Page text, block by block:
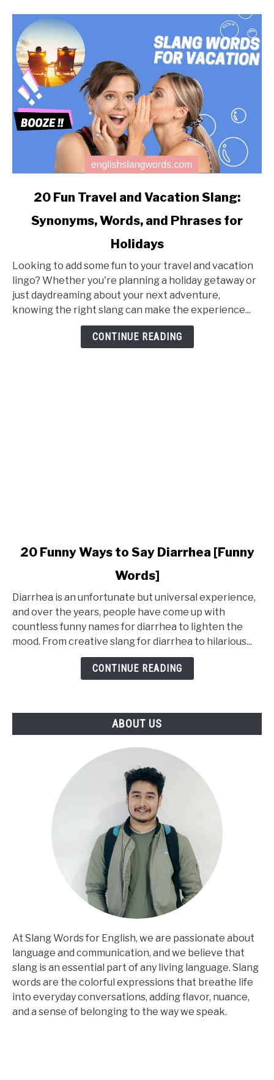
and
Vacation
Slang:
Synonyms,
20 Fun Travel and Vacation Slang:
Synonyms, Words, and Phrases for
Holidays
Looking to add some fun to your travel and vacation
lingo? Whether you're planning a holiday getaway or
just daydreaming about your next adventure,
knowing the right slang can make the experience...
CONTINUE READING
link
Funny
Ways
20 Funny Ways to Say Diarrhea [Funny
Words]
Diarrhea is an unfortunate but universal experience,
and over the years, people have come up with
countless funny names for diarrhea to lighten the
mood. From creative slang for diarrhea to hilarious...
CONTINUE READING
ABOUT US
At Slang Words for English, we are passionate about
language and communication, and we believe that
slang is an essential part of any living language. Slang
words are the colorful expressions that breathe life
into everyday conversations, adding flavor, nuance,
and a sense of belonging to the way we speak.